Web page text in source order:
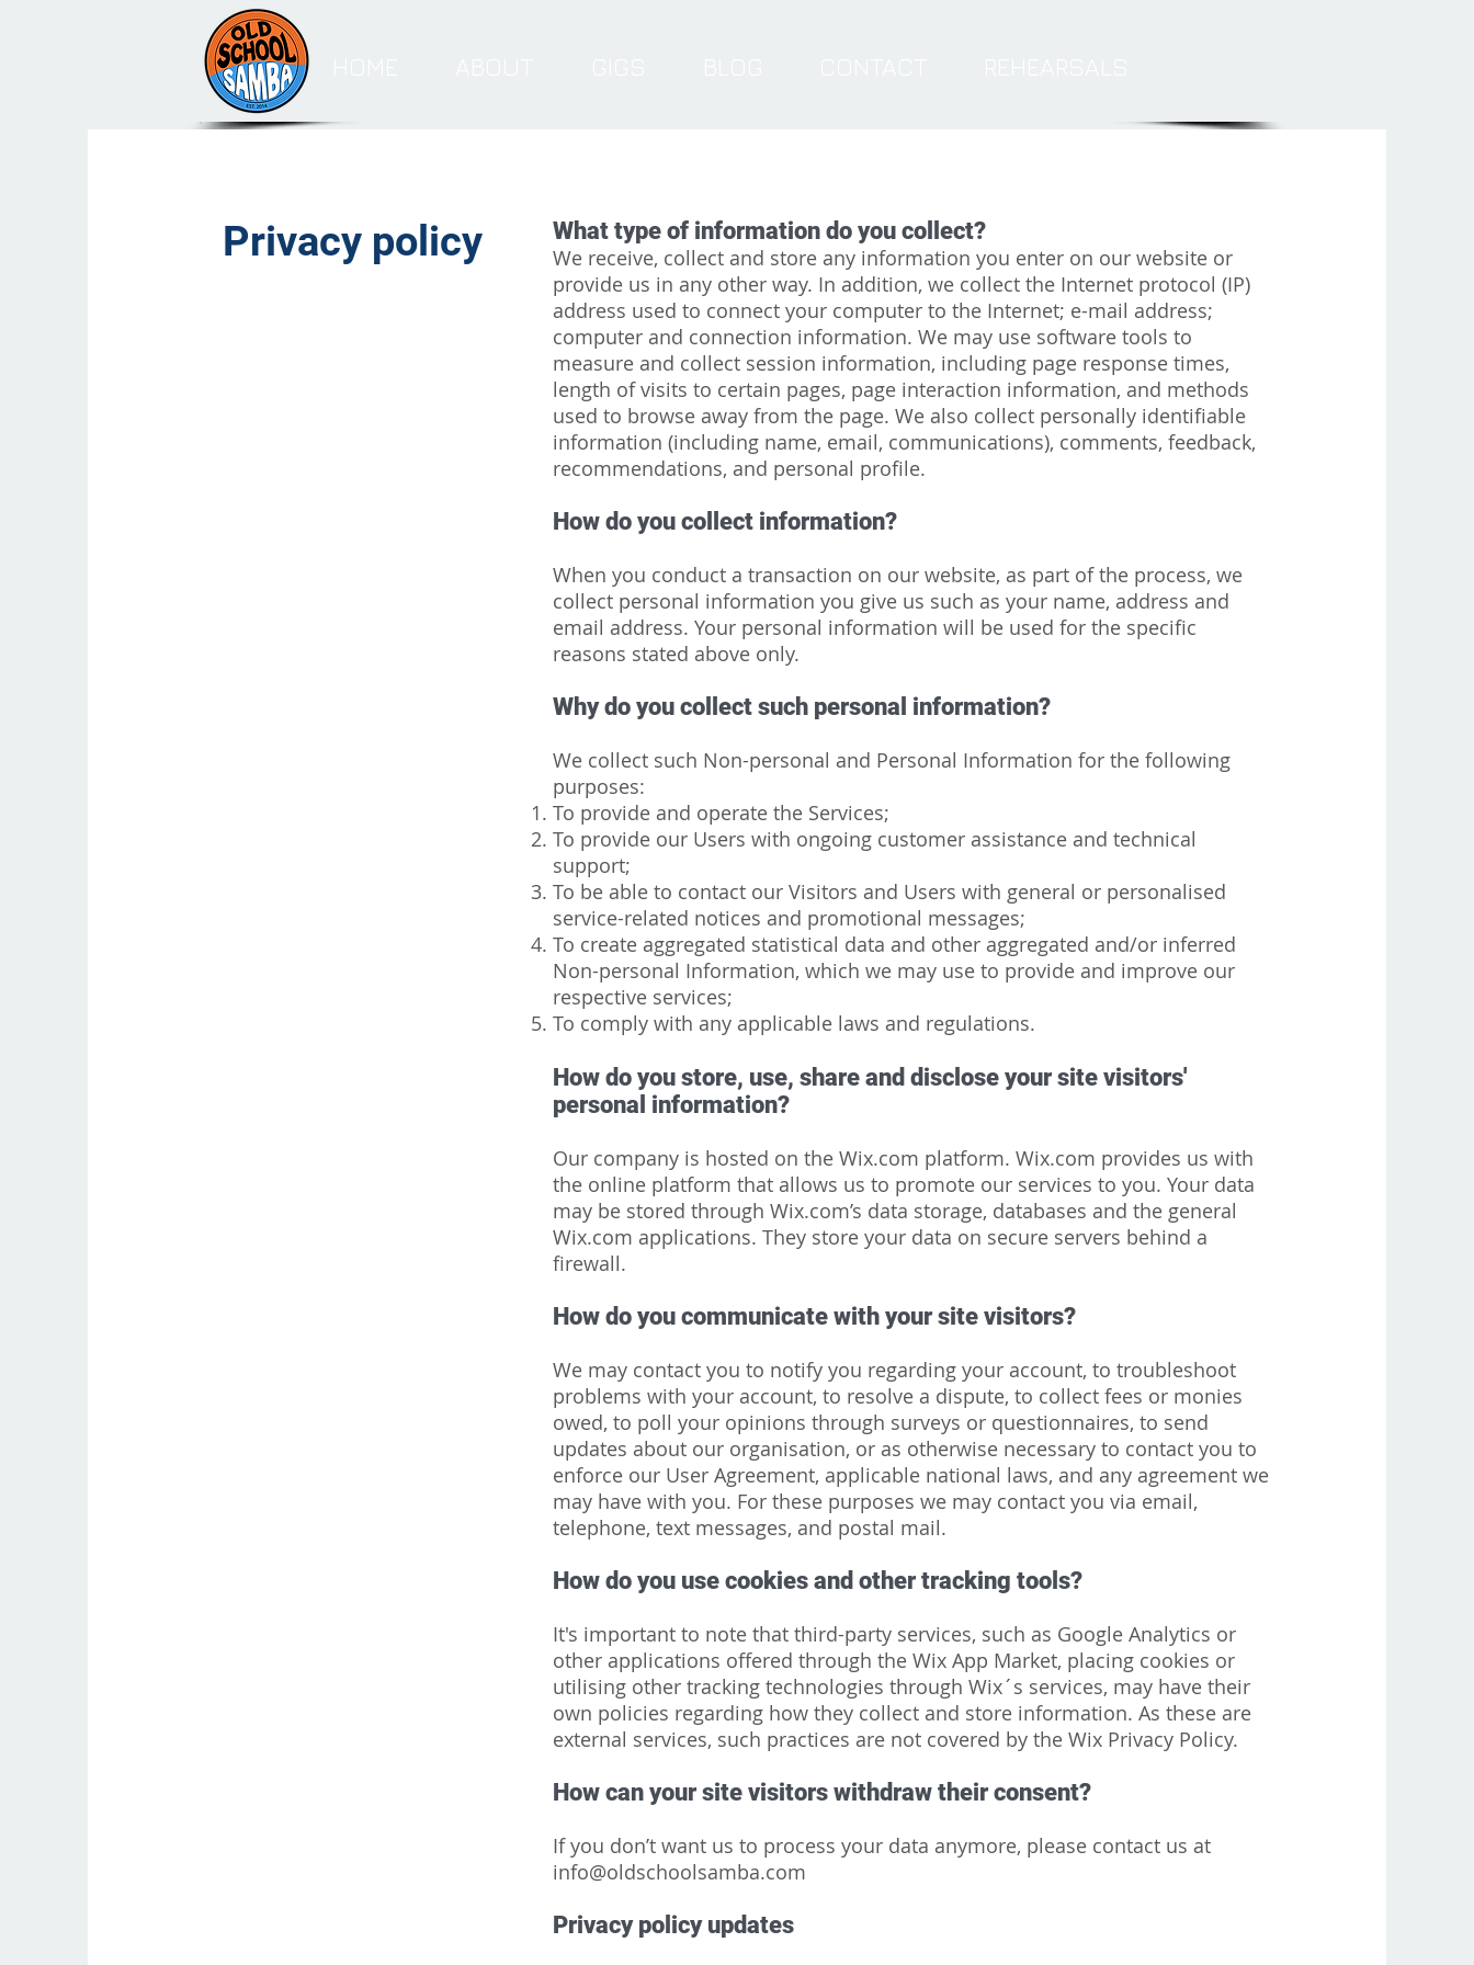
Privacy policy What type of information do you collect?
We receive, collect and store any information you enter on our website or
provide us in any other way. In addition, we collect the Internet protocol (IP)
address used to connect your computer to the Internet; e-mail address;
computer and connection information. We may use software tools to
measure and collect session information, including page response times,
length of visits to certain pages, page interaction information, and methods
used to browse away from the page. We also collect personally identifiable
information (including name, email, communications), comments, feedback,
recommendations, and personal profile.
How do you collect information?
When you conduct a transaction on our website, as part of the process, we
collect personal information you give us such as your name, address and
email address. Your personal information will be used for the specific
reasons stated above only.
Why do you collect such personal information?
We collect such Non-personal and Personal Information for the following
purposes:
To provide and operate the Services;
To provide our Users with ongoing customer assistance and technical
support;
To be able to contact our Visitors and Users with general or personalised
service-related notices and promotional messages;
To create aggregated statistical data and other aggregated and/or inferred
Non-personal Information, which we may use to provide and improve our
respective services;
To comply with any applicable laws and regulations.
How do you store, use, share and disclose your site visitors'
personal information?
Our company is hosted on the Wix.com platform. Wix.com provides us with
the online platform that allows us to promote our services to you. Your data
may be stored through Wix.com’s data storage, databases and the general
Wix.com applications. They store your data on secure servers behind a
firewall.
How do you communicate with your site visitors?
We may contact you to notify you regarding your account, to troubleshoot
problems with your account, to resolve a dispute, to collect fees or monies
owed, to poll your opinions through surveys or questionnaires, to send
updates about our organisation, or as otherwise necessary to contact you to
enforce our User Agreement, applicable national laws, and any agreement we
may have with you. For these purposes we may contact you via email,
telephone, text messages, and postal mail.
How do you use cookies and other tracking tools?
It's important to note that third-party services, such as Google Analytics or
other applications offered through the Wix App Market, placing cookies or
utilising other tracking technologies through Wix´s services, may have their
own policies regarding how they collect and store information. As these are
external services, such practices are not covered by the Wix Privacy Policy.
How can your site visitors withdraw their consent?
If you don’t want us to process your data anymore, please contact us at
info@oldschoolsamba.com
Privacy policy updates